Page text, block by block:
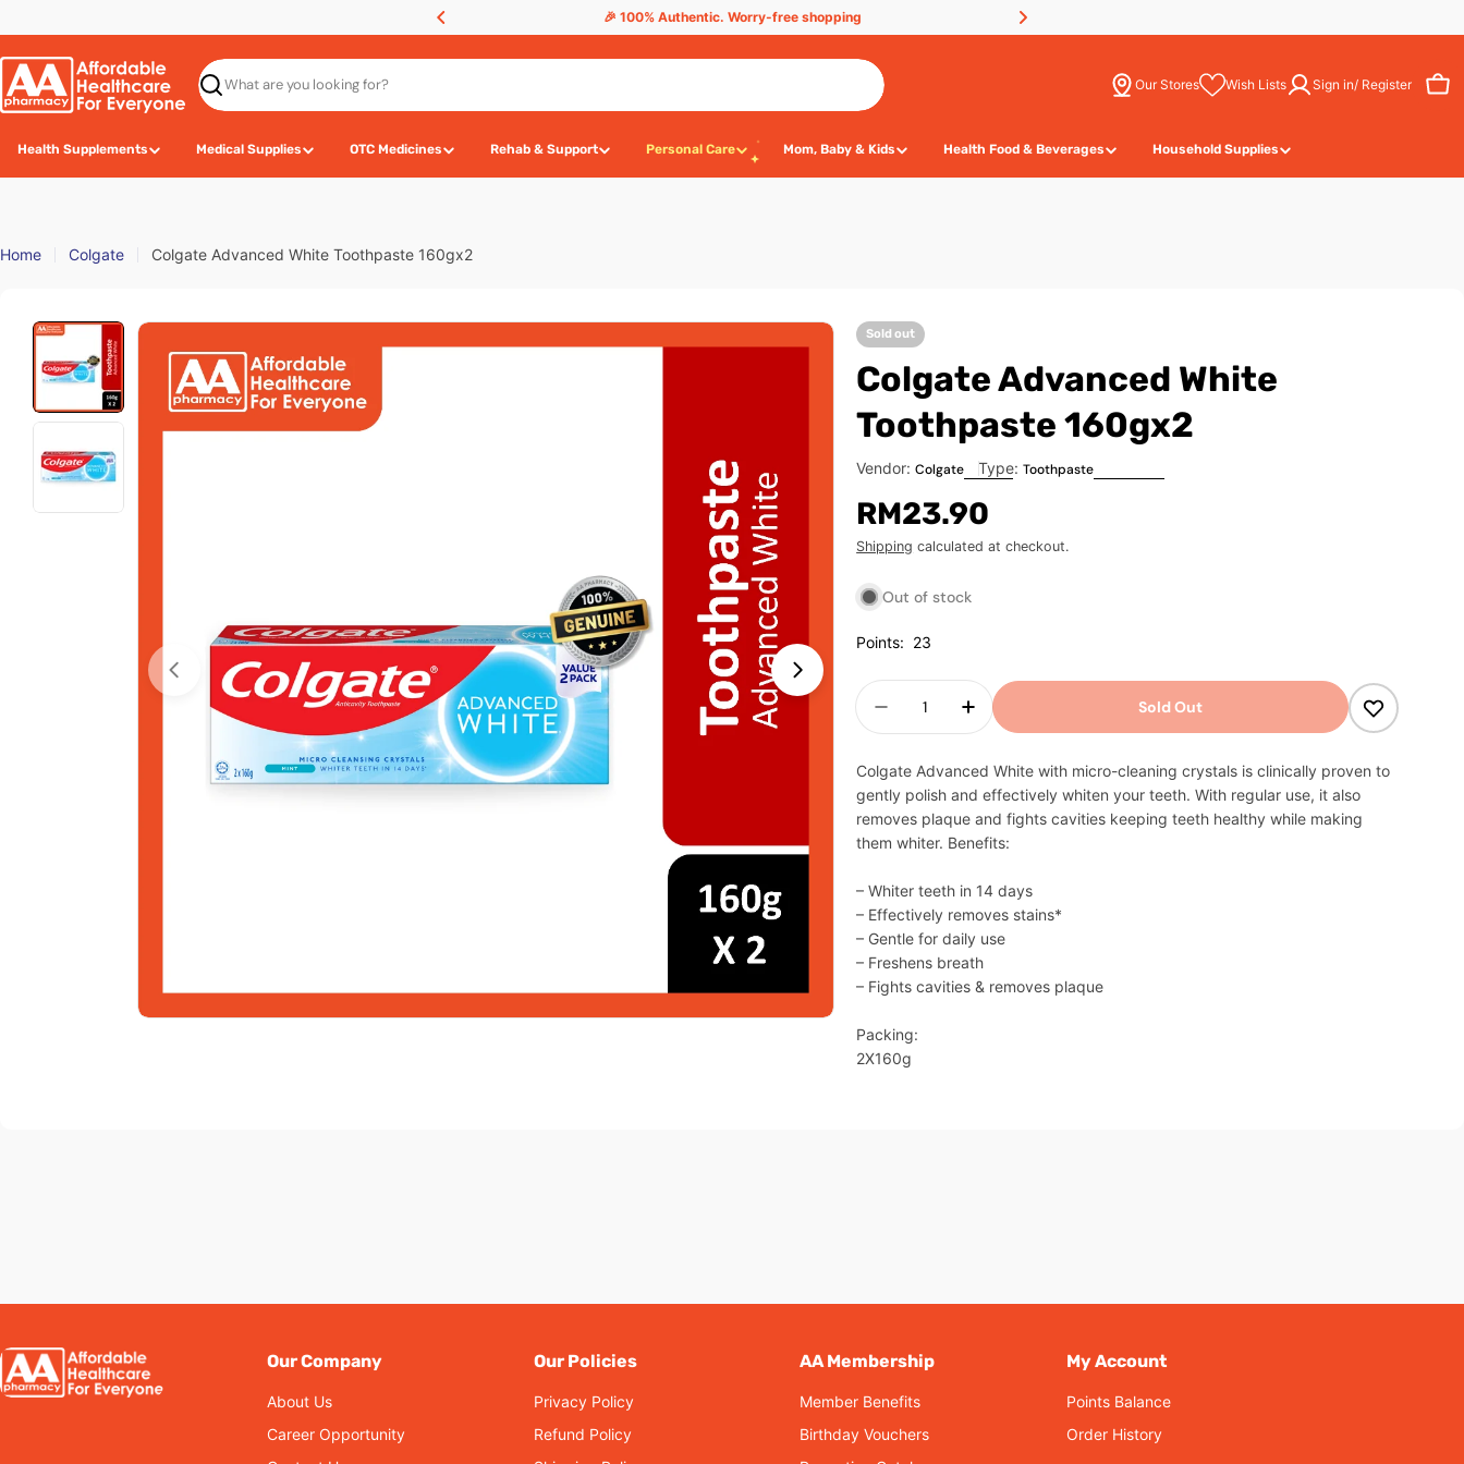
to
content
🎉 100% Authentic. Worry-free shopping
Search
Our Stores Wish Lists
Wish Lists Sign in/ Register Cart
Health Supplements Medical Supplies OTC Medicines Rehab & Support Personal Care Mom, Baby & Kids Health Food & Beverages Household Supplies
Home Colgate Colgate Advanced White Toothpaste 160gx2
Open media 0 in modal Open media 1 in modal
Sold out
Colgate Advanced White
Toothpaste 160gx2
Vendor: Colgate Type: Toothpaste
Regular
price
RM23.90
Shipping calculated at checkout.
Out of stock
Points: 23
Quantity
Decrease Quantity For Colgate Advanced White Toothpaste
Increase Quantity For Colgate Advanced White
Sold Out
Colgate Advanced White with micro-cleaning crystals is clinically proven to
gently polish and effectively whiten your teeth. With regular use, it also
removes plaque and fights cavities keeping teeth healthy while making
them whiter. Benefits:
– Whiter teeth in 14 days
– Effectively removes stains*
– Gentle for daily use
– Freshens breath
– Fights cavities & removes plaque
Packing:
2X160g
Our Company
About Us
Career Opportunity
Our Policies
Privacy Policy
Refund Policy
AA Membership
Member Benefits
Birthday Vouchers
My Account
Points Balance
Order History